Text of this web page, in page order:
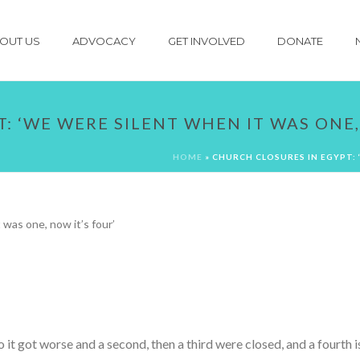
US ADVOCACY GET INVOLVED DONATE
‘WE WERE SILENT WHEN IT WAS
HOME » CHURCH CLOSURES IN EGYPT:
it got worse and a second, then a third were closed, and a